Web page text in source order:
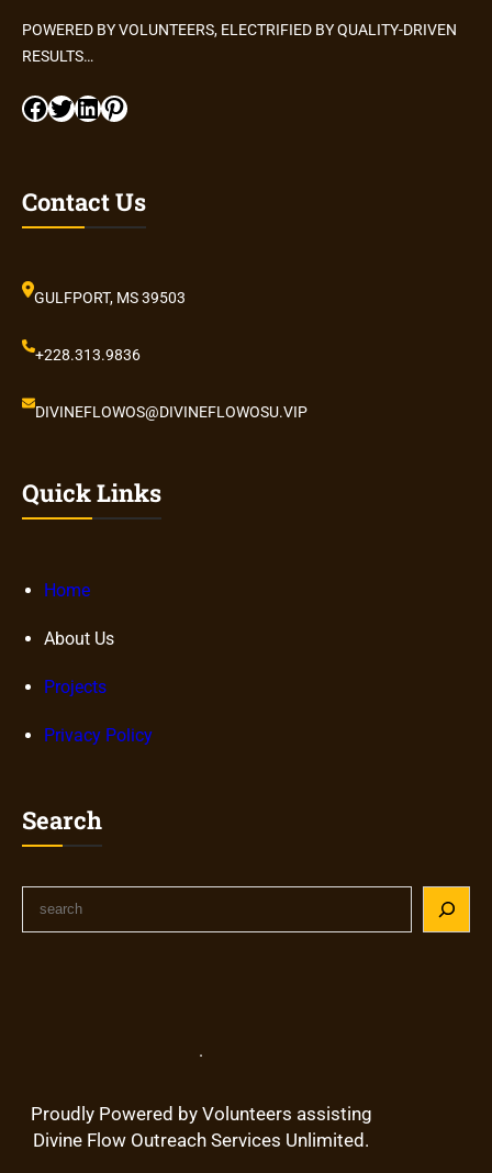
POWERED BY VOLUNTEERS, ELECTRIFIED BY QUALITY-DRIVEN
RESULTS…
Facebook Twitter LinkedIn Pinterest
Contact Us
GULFPORT, MS 39503
+228.313.9836
DIVINEFLOWOS@DIVINEFLOWOSU.VIP
Quick Links
Home
About Us
Projects
Privacy Policy
Search
.
Proudly Powered by Volunteers assisting
Divine Flow Outreach Services Unlimited.